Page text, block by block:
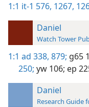
1:1 it-1 576, 1267,
Daniel
Watch Tower
1:1 ad 338, 879; g65
250; yw 106; ep
Daniel
Research Guide